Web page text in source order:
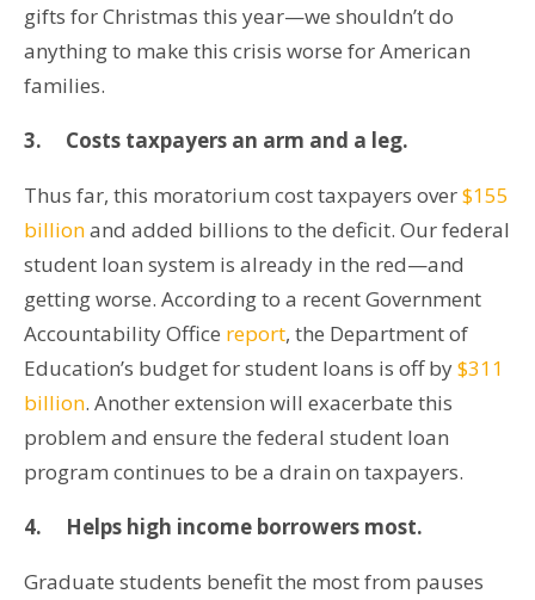
gifts for Christmas this year—we shouldn’t do
anything to make this crisis worse for American
families.
3. Costs taxpayers an arm and a leg.
Thus far, this moratorium cost taxpayers over$155
billionand added billions to the deficit. Our federal
student loan system is already in the red—and
getting worse. According to a recent Government
Accountability Office report, the Department of
Education’s budget for student loans is off by$311
billion. Another extension will exacerbate this
problem and ensure the federal student loan
program continues to be a drain on taxpayers.
4. Helps high income borrowers most.
Graduate students benefit the most from pauses